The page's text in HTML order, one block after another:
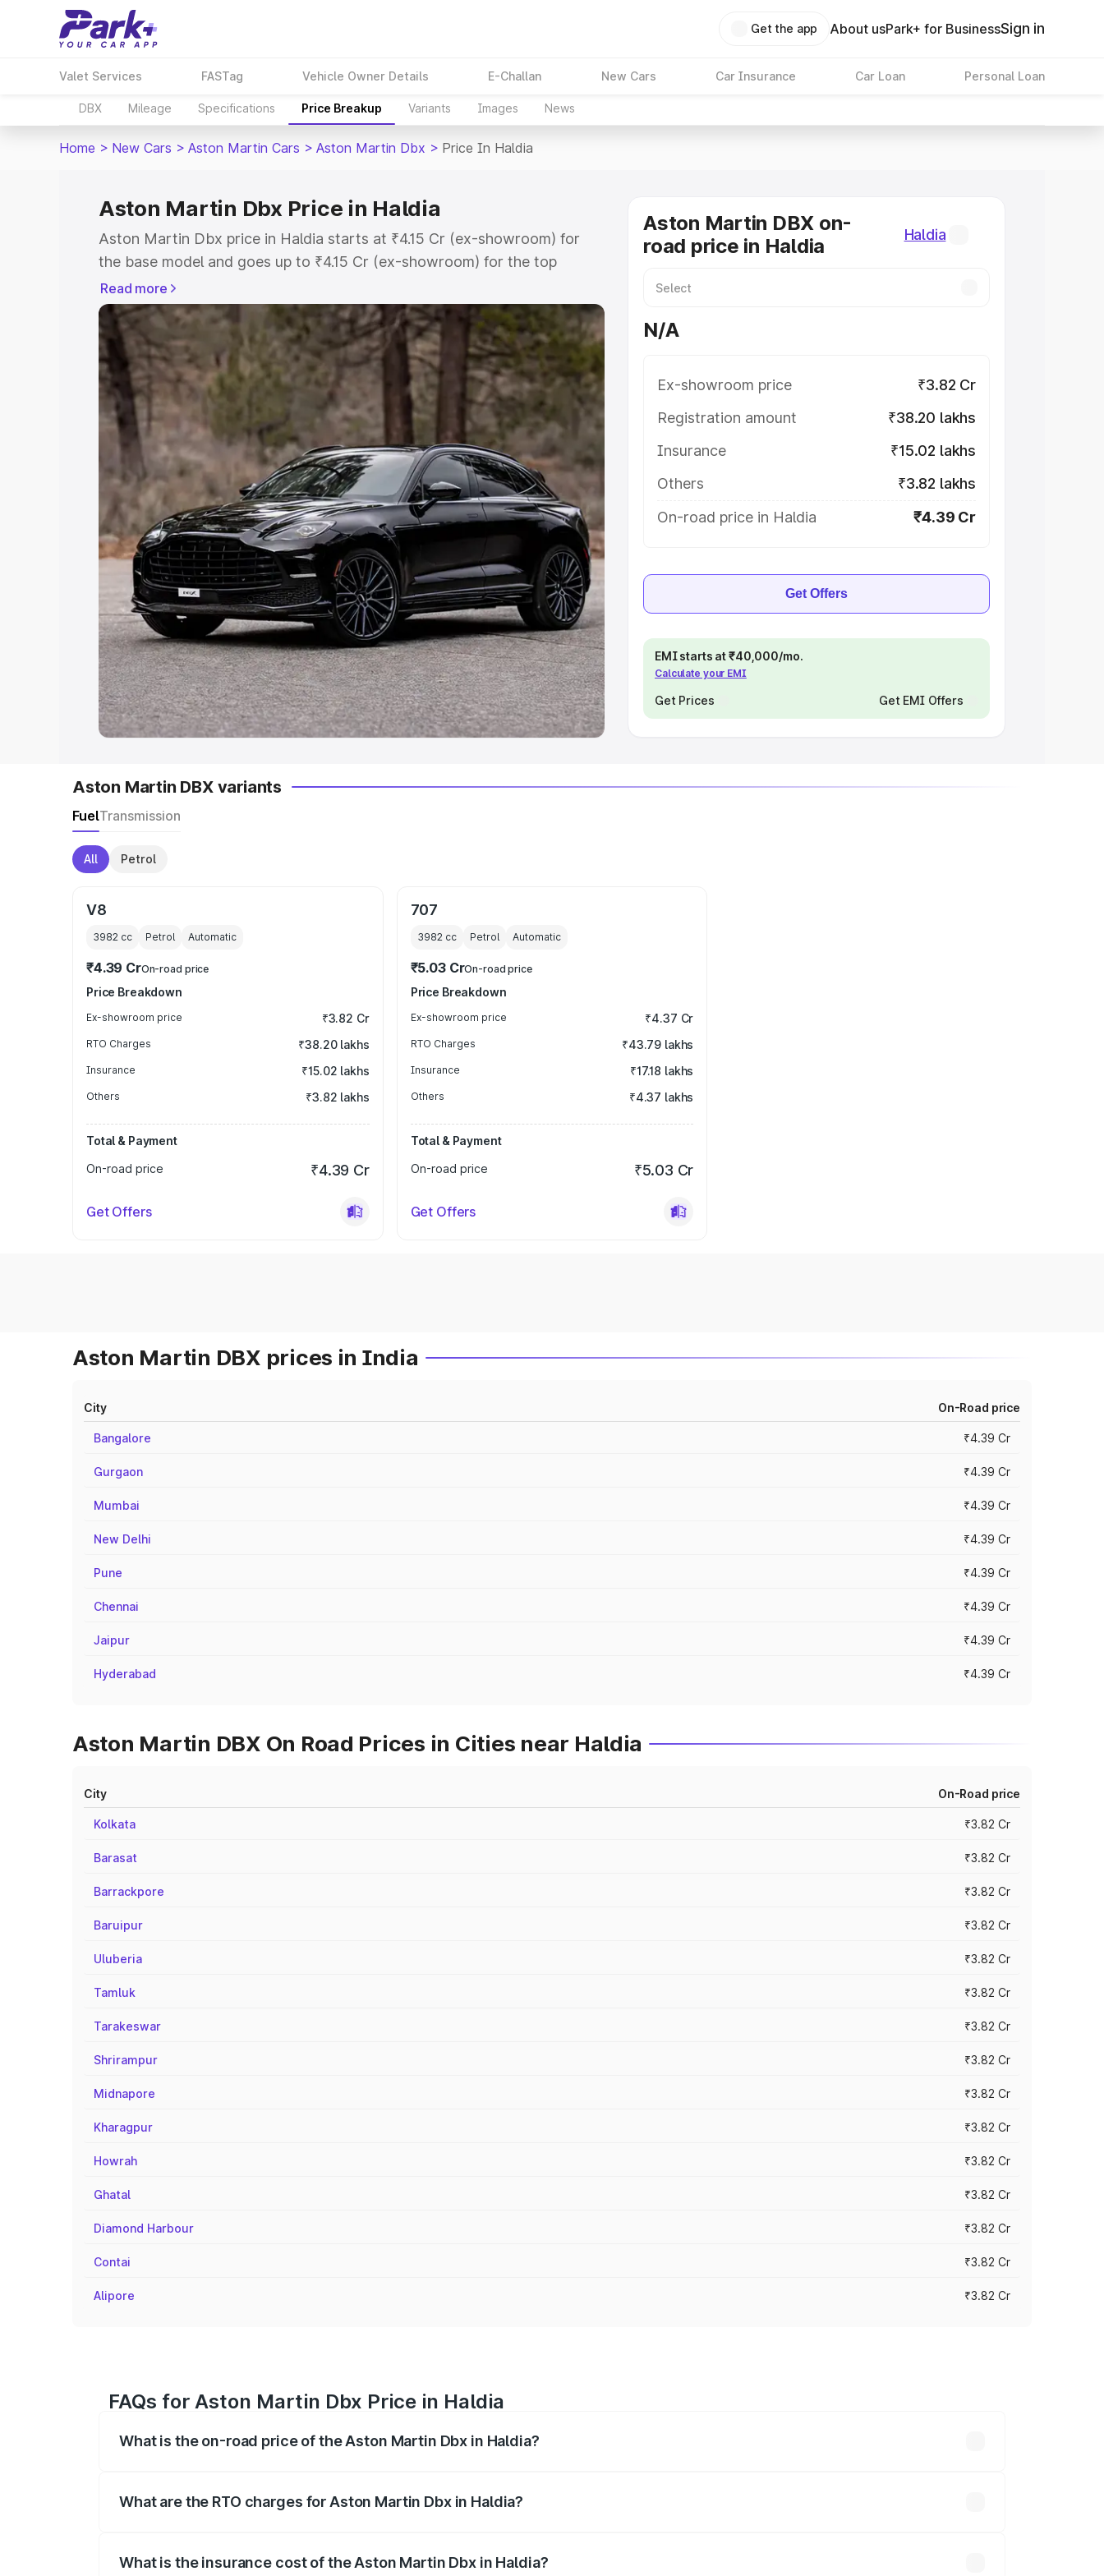
Get the app About usPark+ for BusinessSign in
Valet Services FASTag Vehicle Owner Details E-Challan New Cars Car Insurance Car Loan Personal Loan
DBX Mileage Specifications Price Breakup Variants Images News
Home > New Cars > Aston Martin Cars > Aston Martin Dbx > Price In Haldia
Aston Martin Dbx Price in Haldia
Aston Martin Dbx price in Haldia starts at ₹4.15 Cr (ex-showroom) for
the base model and goes up to ₹4.15 Cr (ex-showroom) for the top
model. This is Aston Martin Dbx on-road price in Haldia which includes
RTO or Registration Cost, Insurance Cost. Explore the complete variant-
wise on-road price of Aston Martin Dbx price in Haldia, along with key
features and details to help you choose the best option.
Explore Cars by Price Range
Cars Under 4 Lakhs |Cars Under 5 Lakhs Cars Under 6 Lakhs | Cars
Under 7 Lakhs| Cars Under 8 Lakhs|Cars Under 10 Lakhs| Cars Under
20 Lakhs
Explore Cars by Seating Capacity
Best 5 Seater Cars|Best 6 Seater Cars|Best 7 Seater Cars
Best 8
Seater Cars|Best 9 Seater Cars
Explore Cars by Body Type
Best Sedan Cars in India|Best Hatchback Cars in India|Best SUV Cars
in India|Best MUV Cars in India|Best Luxury Cars in India
Read more
Aston Martin DBX on-
road price in Haldia
Haldia
N/A
Ex-showroom price
₹3.82 Cr
Registration amount
₹38.20 lakhs
Insurance
₹15.02 lakhs
Others
₹3.82 lakhs
On-road price in Haldia
₹4.39 Cr
Get Offers
EMI starts at ₹40,000/mo.
Calculate your EMI
Get Prices Get EMI Offers
Aston Martin DBX variants
FuelTransmission
All Petrol
V8
3982 cc Petrol Automatic
₹4.39 CrOn-road price
Price Breakdown
Ex-showroom price ₹3.82 Cr
RTO Charges ₹38.20 lakhs
Insurance ₹15.02 lakhs
Others ₹3.82 lakhs
Total & Payment
On-road price
₹4.39 Cr
Get Offers
707
3982cc Petrol Automatic
₹5.03 CrOn-road price
Price Breakdown
Ex-showroom price ₹4.37 Cr
RTO Charges ₹43.79 lakhs
Insurance ₹17.18 lakhs
Others ₹4.37 lakhs
Total & Payment
On-road price
₹5.03 Cr
Get Offers
Aston Martin DBX prices in India
City On-Road price
Bangalore ₹4.39 Cr
Gurgaon ₹4.39 Cr
Mumbai ₹4.39 Cr
New Delhi ₹4.39 Cr
Pune ₹4.39 Cr
Chennai ₹4.39 Cr
Jaipur ₹4.39 Cr
Hyderabad ₹4.39 Cr
Aston Martin DBX On Road Prices in Cities near Haldia
City On-Road price
Kolkata ₹3.82 Cr
Barasat ₹3.82 Cr
Barrackpore ₹3.82 Cr
Baruipur ₹3.82 Cr
Uluberia ₹3.82 Cr
Tamluk ₹3.82 Cr
Tarakeswar ₹3.82 Cr
Shrirampur ₹3.82 Cr
Midnapore ₹3.82 Cr
Kharagpur ₹3.82 Cr
Howrah ₹3.82 Cr
Ghatal ₹3.82 Cr
Diamond Harbour ₹3.82 Cr
Contai ₹3.82 Cr
Alipore ₹3.82 Cr
FAQs for Aston Martin Dbx Price in Haldia
What is the on-road price of the Aston Martin Dbx in Haldia?
What are the RTO charges for Aston Martin Dbx in Haldia?
What is the insurance cost of the Aston Martin Dbx in Haldia?